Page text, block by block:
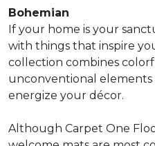
Bohemian
If your home is your
with things that inspire
collection combines
unconventional
energize your décor.
Although Carpet One